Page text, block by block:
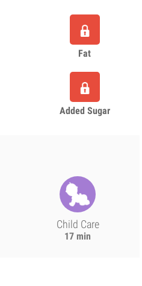
Fat
Added Sugar
Child Care
17 min